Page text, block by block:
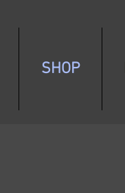
SHOP